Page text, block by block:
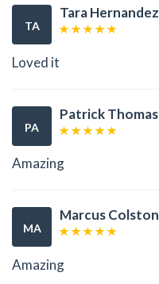
TA
Tara Hernandez
Loved it
PA
Patrick Thomas
Amazing
MA
Marcus Colston
Amazing